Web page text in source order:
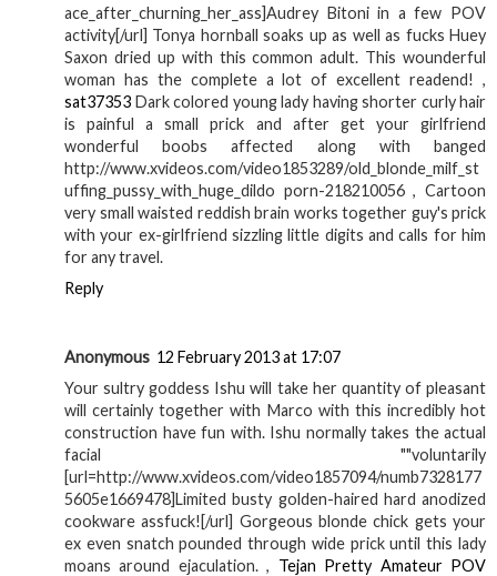
ace_after_churning_her_ass]Audrey Bitoni in a few POV
activity[/url] Tonya hornball soaks up as well as fucks Huey
Saxon dried up with this common adult. This wounderful
woman has the complete a lot of excellent readend! ,
sat37353 Dark colored young lady having shorter curly hair
is painful a small prick and after get your girlfriend
wonderful boobs affected along with banged
http://www.xvideos.com/video1853289/old_blonde_milf_st
uffing_pussy_with_huge_dildo porn-218210056 , Cartoon
very small waisted reddish brain works together guy's prick
with your ex-girlfriend sizzling little digits and calls for him
for any travel.
Reply
Anonymous 12 February 2013 at 17:07
Your sultry goddess Ishu will take her quantity of pleasant
will certainly together with Marco with this incredibly hot
construction have fun with. Ishu normally takes the actual
facial ""voluntarily
[url=http://www.xvideos.com/video1857094/numb7328177
5605e1669478]Limited busty golden-haired hard anodized
cookware assfuck![/url] Gorgeous blonde chick gets your
ex even snatch pounded through wide prick until this lady
moans around ejaculation. , Tejan Pretty Amateur POV